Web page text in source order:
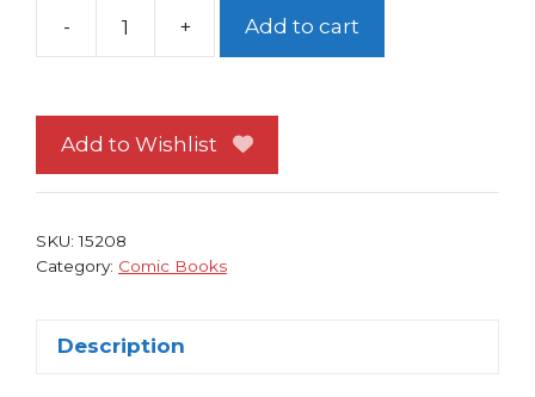
-
Solo
Tim
Sale
Jeph
+ Add to cart
Add to Wishlist
SKU:15208
Category: Comic Books
Description